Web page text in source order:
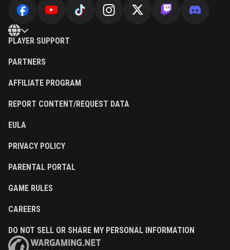
PLAYER SUPPORT
PARTNERS
AFFILIATE PROGRAM
REPORT CONTENT/REQUEST DATA
EULA
PRIVACY POLICY
PARENTAL PORTAL
GAME RULES
CAREERS
DO NOT SELL OR SHARE MY PERSONAL INFORMATION